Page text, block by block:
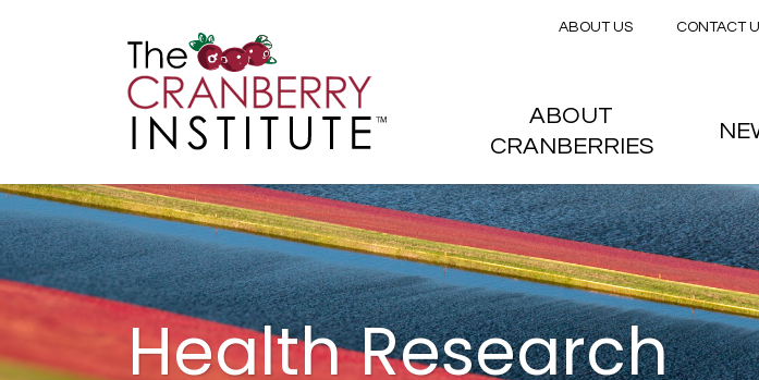
Health Research
Secondary
ABOUT US CONTACT
Main menu
ABOUT
CRANBERRIES